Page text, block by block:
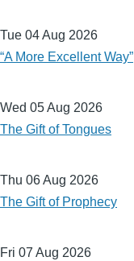
Tue 04 Aug 2026
“A More Excellent Way”
Wed 05 Aug 2026
The Gift of Tongues
Thu 06 Aug 2026
The Gift of Prophecy
Fri 07 Aug 2026